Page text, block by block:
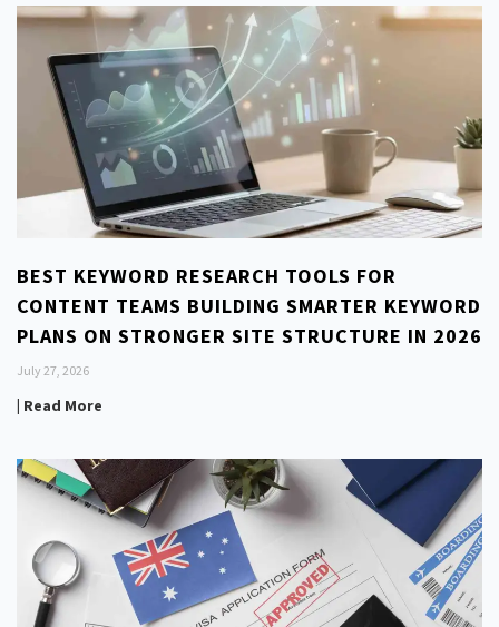
BEST KEYWORD RESEARCH TOOLS FOR
CONTENT TEAMS BUILDING SMARTER KEYWORD
PLANS ON STRONGER SITE STRUCTURE IN 2026
July 27, 2026
| Read More